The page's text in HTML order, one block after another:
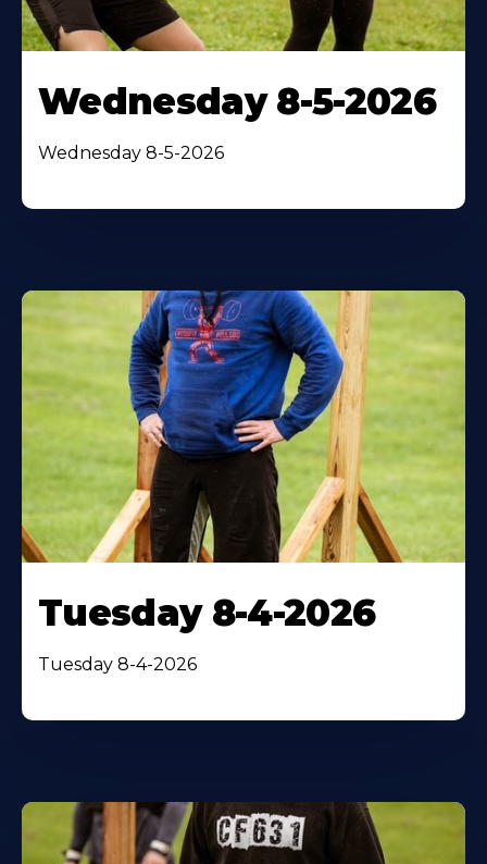
Wednesday 8-5-2026
Wednesday 8-5-2026
Tuesday 8-4-2026
Tuesday 8-4-2026